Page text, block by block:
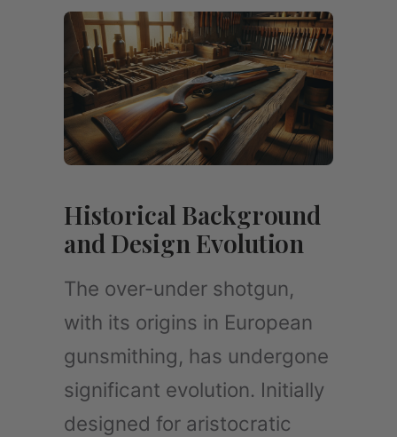
Historical Background
and Design Evolution
The over-under shotgun,
with its origins in European
gunsmithing, has undergone
significant evolution. Initially
designed for aristocratic